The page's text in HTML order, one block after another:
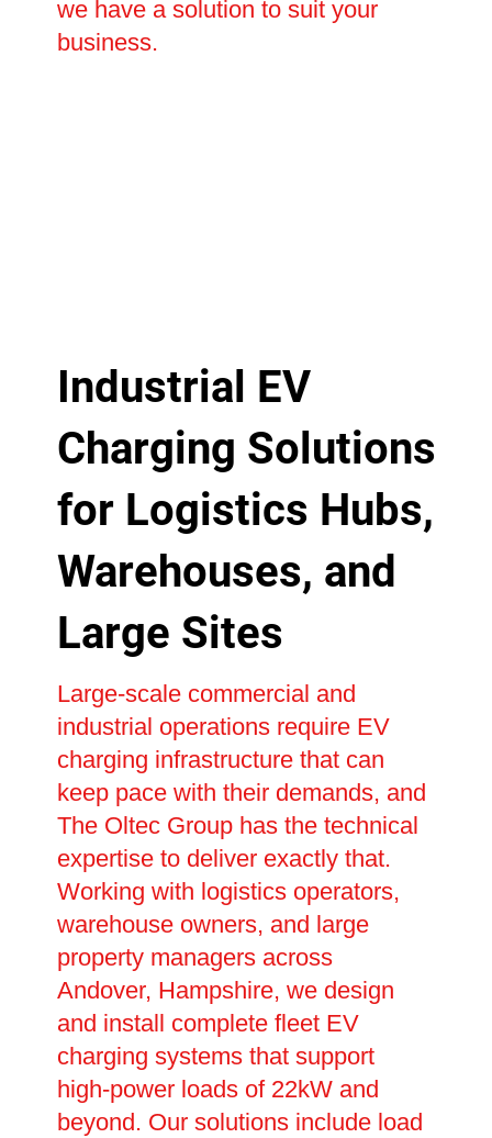
we have a solution to suit your
business.
Industrial EV
Charging Solutions
for Logistics Hubs,
Warehouses, and
Large Sites
Large-scale commercial and
industrial operations require EV
charging infrastructure that can
keep pace with their demands, and
The Oltec Group has the technical
expertise to deliver exactly that.
Working with logistics operators,
warehouse owners, and large
property managers across
Andover, Hampshire, we design
and install complete fleet EV
charging systems that support
high-power loads of 22kW and
beyond. Our solutions include load